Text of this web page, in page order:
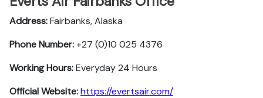
Address:Fairbanks, Alaska
Phone Number:+27 (0)10 025 4376
Working Hours:Everyday 24 Hours
Official Website:https://evertsair.com/